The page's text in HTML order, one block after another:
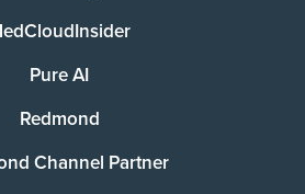
Pure AI
Redmond
Channel Partner